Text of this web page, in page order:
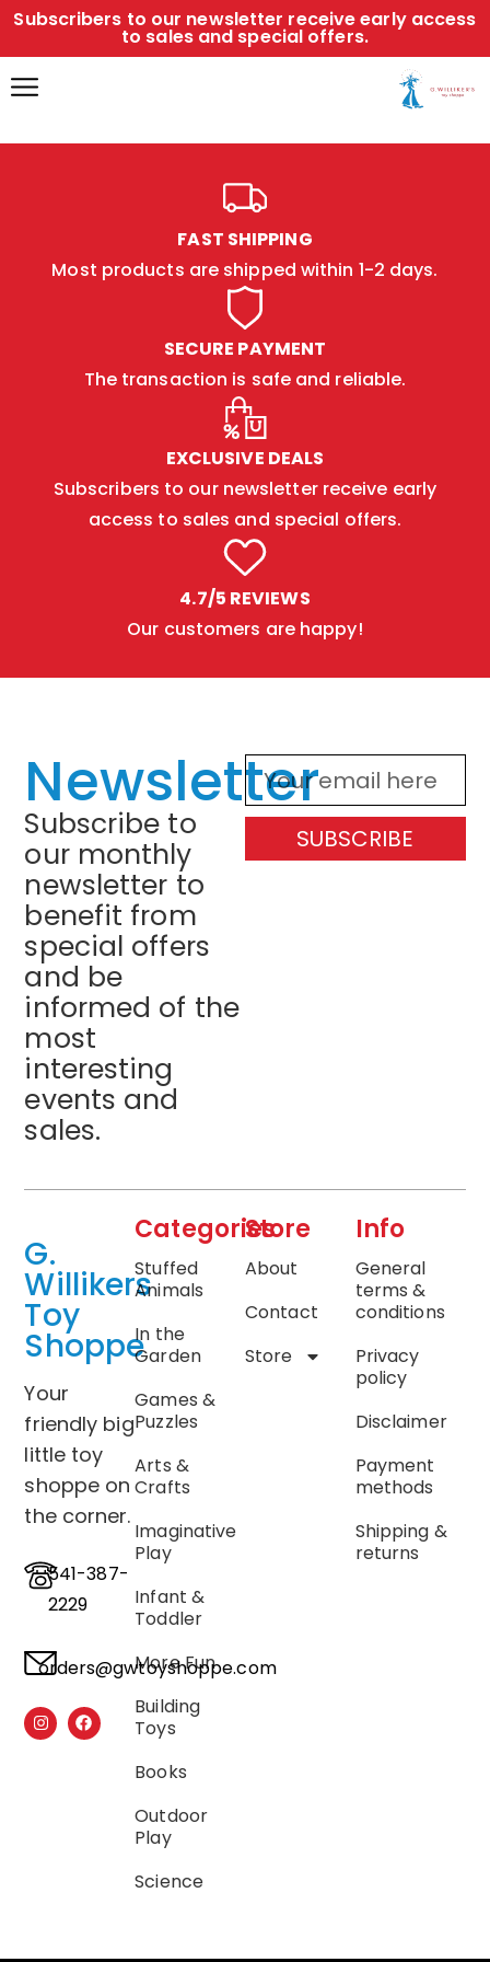
Subscribers to our newsletter receive early access
to sales and special offers.
FAST SHIPPING
Most products are shipped within 1-2 days.
SECURE PAYMENT
The transaction is safe and reliable.
EXCLUSIVE DEALS
Subscribers to our newsletter receive early
access to sales and special offers.
4.7/5 REVIEWS
Our customers are happy!
Newsletter
Subscribe to
our monthly
newsletter to
benefit from
special offers
and be
informed of the
most
interesting
events and
sales.
SUBSCRIBE
G.
Willikers
Toy
Shoppe
Your
friendly big
little toy
shoppe on
the corner.
541-387-
2229
orders@gwtoyshoppe.com
Categories
Stuffed
Animals
In the
Garden
Games &
Puzzles
Arts &
Crafts
Imaginative
Play
Infant &
Toddler
More Fun
Building
Toys
Books
Outdoor
Play
Science
Store
About
Contact
Store
Info
General
terms &
conditions
Privacy
policy
Disclaimer
Payment
methods
Shipping &
returns